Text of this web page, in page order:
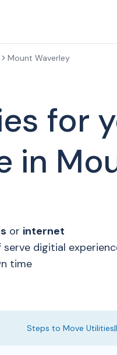
Mount Waverley
for
in
or internet
serve digitial
time
Steps to Move Utilities|